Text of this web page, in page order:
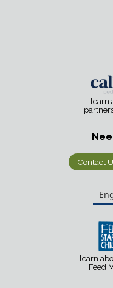
learn
Contact
learn
Feed